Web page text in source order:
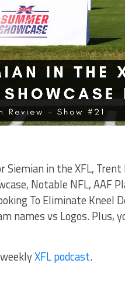
Siemian in the XFL,
Notable NFL, AAF
To Eliminate Kneel
names vs Logos. Plus,
XFL podcast.